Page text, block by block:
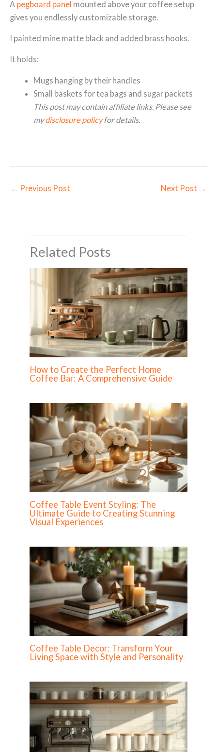
A pegboard panel mounted above your coffee setup
gives you endlessly customizable storage.
I painted mine matte black and added brass hooks.
It holds:
Mugs hanging by their handles
Small baskets for tea bags and sugar packets
This post may contain affiliate links. Please see
mydisclosure policyfor details.
← Previous Post Next Post →
Related Posts
How to Create the Perfect Home
Coffee Bar: A Comprehensive Guide
Coffee Table Event Styling: The
Ultimate Guide to Creating Stunning
Visual Experiences
Coffee Table Decor: Transform Your
Living Space with Style and Personality